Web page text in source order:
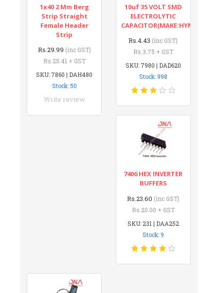
1x40 2 Mm Berg
Strip Straight
Female Header
Strip
Rs.29.99 (inc GST)
Rs.25.41 + GST
SKU: 7860 | DAH480
Stock: 50
Write review
10uf 35 VOLT SMD
ELECTROLYTIC
CAPACITOR(MAKE:HYNCDZ)
Rs.4.43 (inc GST)
Rs.3.75 + GST
SKU: 7980 | DAD620
Stock: 998
7406 HEX INVERTER
BUFFERS
Rs.23.60 (inc GST)
Rs.20.00 + GST
SKU: 231 | DAA252
Stock: 9